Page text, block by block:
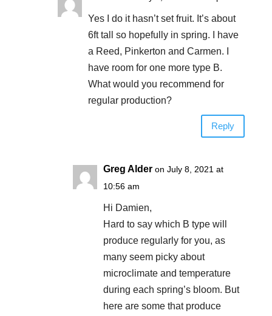
Yes I do it hasn’t set fruit. It’s about
6ft tall so hopefully in spring. I have
a Reed, Pinkerton and Carmen. I
have room for one more type B.
What would you recommend for
regular production?
Reply
Greg Alder on July 8, 2021 at
10:56 am
Hi Damien,
Hard to say which B type will
produce regularly for you, as
many seem picky about
microclimate and temperature
during each spring’s bloom. But
here are some that produce